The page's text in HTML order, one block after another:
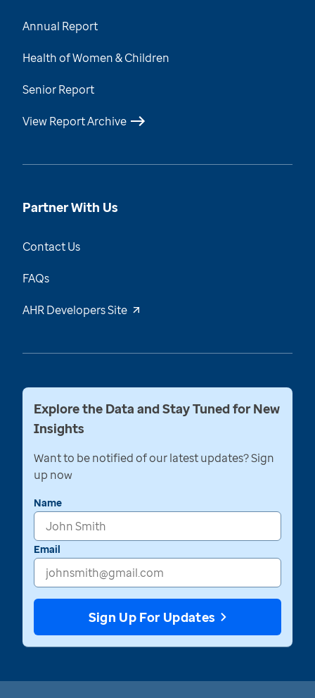
Annual Report
Health of Women & Children
Senior Report
View Report Archive
Partner With Us
Contact Us
FAQs
AHR Developers Site
Explore the Data and Stay Tuned for New
Insights
Want to be notified of our latest updates? Sign
up now
Name
Email
Sign Up For Updates